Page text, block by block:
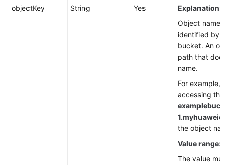
objectKey String Yes
Explanation:
Object name.
identified by
bucket. An
path that
name.
For example,
accessing the
1.
the object
Value range:
The value